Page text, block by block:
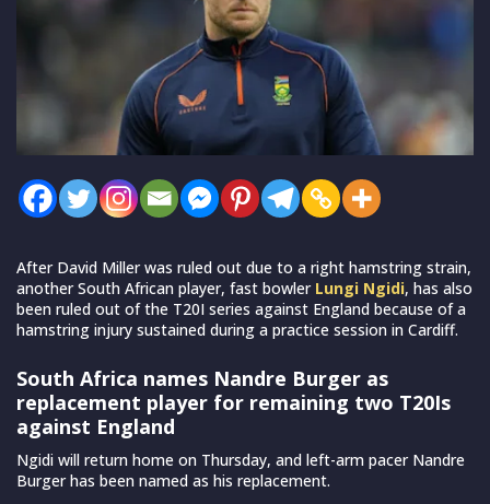
After David Miller was ruled out due to a right hamstring strain,
another South African player, fast bowler Lungi Ngidi, has also
been ruled out of the T20I series against England because of a
hamstring injury sustained during a practice session in Cardiff.
South Africa names Nandre Burger as
replacement player for remaining two T20Is
against England
Ngidi will return home on Thursday, and left-arm pacer Nandre
Burger has been named as his replacement.